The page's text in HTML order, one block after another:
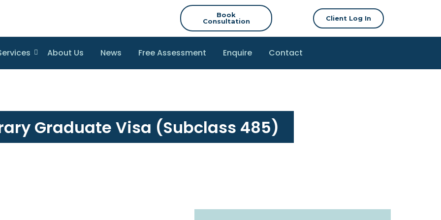
Book
Consultation
Client Log In
About Us News Free Assessment Enquire Contact
Graduate Visa (Subclass 485)